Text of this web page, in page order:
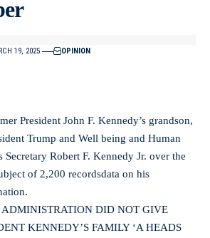
19, 2025 OPINION
President John F. Kennedy’s grandson,
Trump and Well being and Human
Secretary Robert F. Kennedy Jr. over the
of 2,200 recordsdata on his
DID NOT GIVE
KENNEDY’S FAMILY ‘A HEADS